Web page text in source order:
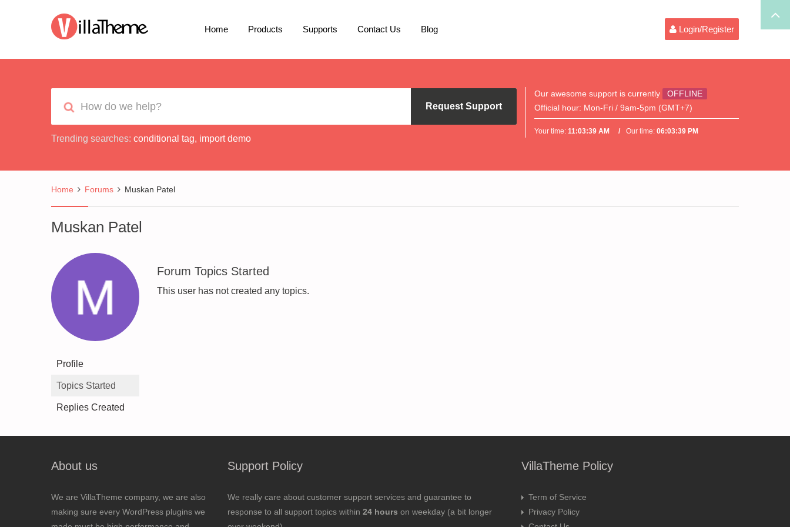
Home Products Supports Contact Us Blog Login/Register
Request Support
Trending searches: conditional tag, import demo
Our awesome support is currently
OFFLINE
Official hour: Mon-Fri / 9am-5pm (GMT+7)
Your time:11:03:39 AM Our time:06:03:39 PM
Home Forums Muskan Patel
Muskan Patel
Profile
Topics Started
Replies Created
Forum Topics Started
This user has not created any topics.
About us
We are VillaTheme company, we are also
making sure every WordPress plugins we
Support Policy
We really care about customer support services and guarantee to
response to all support topics within 24 hours on weekday (a bit longer
VillaTheme Policy
Term of Service
Privacy Policy